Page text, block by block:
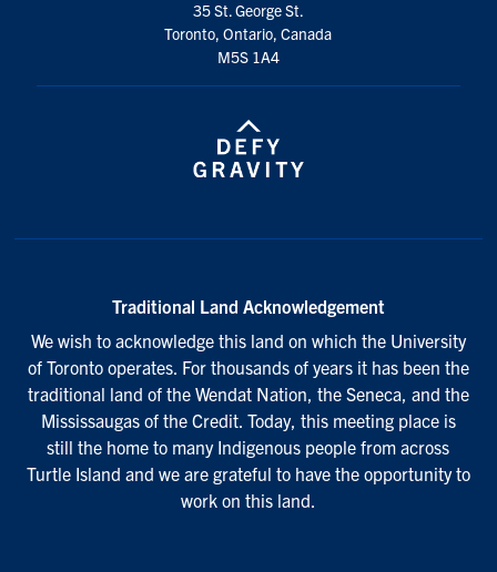
35 St. George St.
Toronto, Ontario, Canada
M5S 1A4
Traditional Land Acknowledgement
We wish to acknowledge this land on which the University
of Toronto operates. For thousands of years it has been the
traditional land of the Wendat Nation, the Seneca, and the
Mississaugas of the Credit. Today, this meeting place is
still the home to many Indigenous people from across
Turtle Island and we are grateful to have the opportunity to
work on this land.